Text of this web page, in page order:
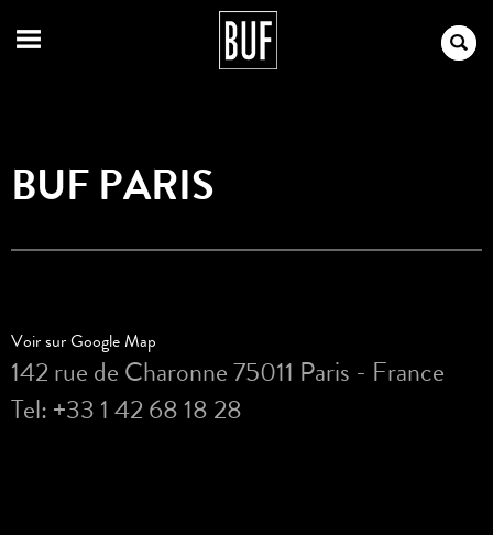
BUF PARIS
Voir sur Google Map
142 rue de Charonne 75011 Paris - France
Tel: +33 1 42 68 18 28